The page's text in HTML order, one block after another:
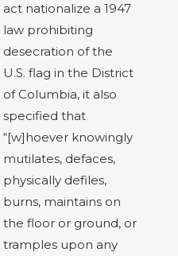
act nationalize a 1947
law prohibiting
desecration of the
U.S. flag in the District
of Columbia, it also
specified that
“[w]hoever knowingly
mutilates, defaces,
physically defiles,
burns, maintains on
the floor or ground, or
tramples upon any